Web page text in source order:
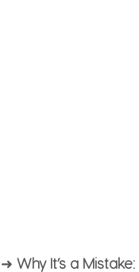
➜ Why It’s a Mistake: